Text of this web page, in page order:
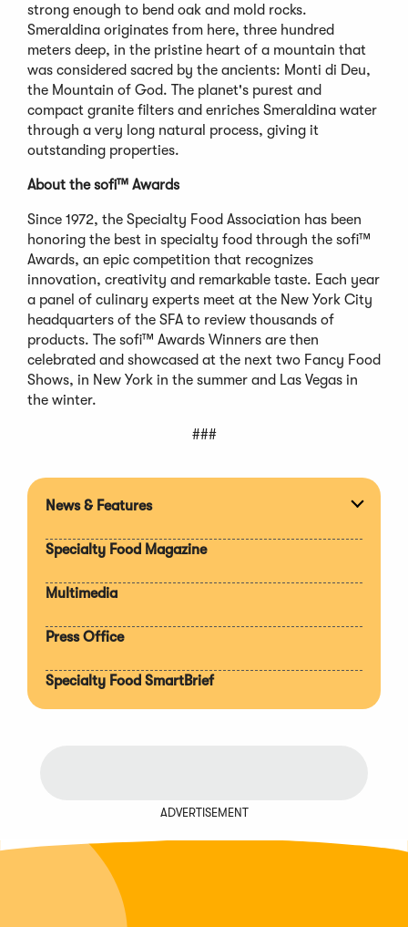
strong enough to bend oak and mold rocks.
Smeraldina originates from here, three hundred
meters deep, in the pristine heart of a mountain that
was considered sacred by the ancients: Monti di Deu,
the Mountain of God. The planet's purest and
compact granite filters and enriches Smeraldina water
through a very long natural process, giving it
outstanding properties.
About the sofi™ Awards
Since 1972, the Specialty Food Association has been
honoring the best in specialty food through the sofi™
Awards, an epic competition that recognizes
innovation, creativity and remarkable taste. Each year
a panel of culinary experts meet at the New York City
headquarters of the SFA to review thousands of
products. The sofi™ Awards Winners are then
celebrated and showcased at the next two Fancy Food
Shows, in New York in the summer and Las Vegas in
the winter.
###
News & Features
Specialty Food Magazine
Multimedia
Press Office
Specialty Food SmartBrief
ADVERTISEMENT